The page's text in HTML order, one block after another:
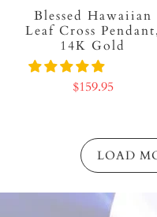
Blessed Hawaiian
Leaf Cross Pendant,
14K Gold
$159.95
LOAD